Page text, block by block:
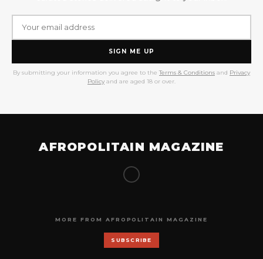
SIGN ME UP
By submitting your information you agree to the Terms & Conditions and Privacy
Policy and are aged 18 or over.
AFROPOLITAIN MAGAZINE
MORE FROM AFROPOLITAIN MAGAZINE
SUBSCRIBE